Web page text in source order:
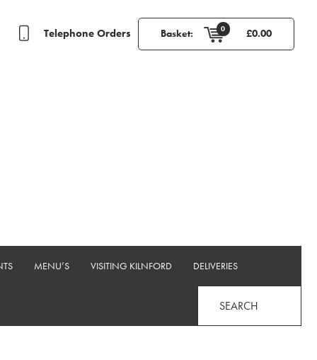
Basket: 0 £0.00
Telephone Orders
MENU’S VISITING KILNFORD DELIVERIES
SEARCH